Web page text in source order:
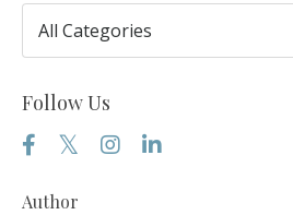
Follow Us
Author